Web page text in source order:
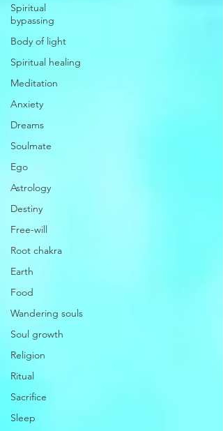
Spiritual
bypassing
Body of light
Spiritual healing
Meditation
Anxiety
Dreams
Soulmate
Ego
Astrology
Destiny
Free-will
Root chakra
Earth
Food
Wandering souls
Soul growth
Religion
Ritual
Sacrifice
Sleep